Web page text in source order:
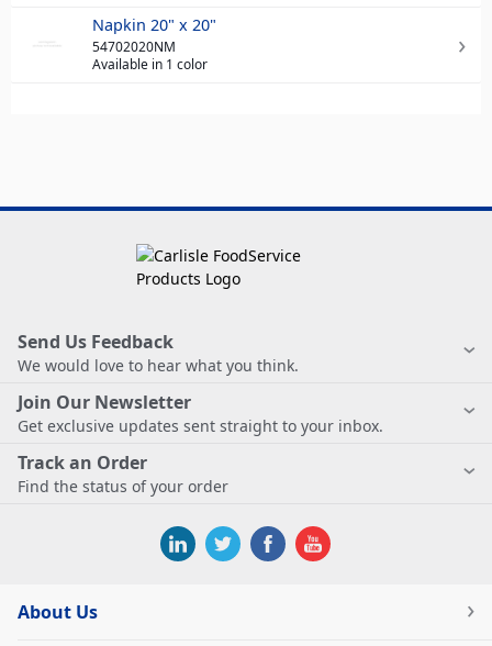
Napkin 20" x 20"
54702020NM
Available in 1 color
Send Us Feedback
We would love to hear what you think.
Join Our Newsletter
Get exclusive updates sent straight to your inbox.
Track an Order
Find the status of your order
About Us